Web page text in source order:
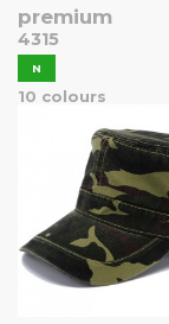
premium
4315
N
10 colours